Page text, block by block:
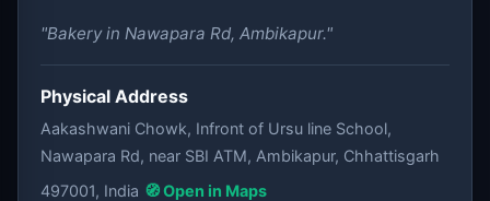
"Bakery in Nawapara Rd, Ambikapur."
Physical Address
Aakashwani Chowk, Infront of Ursu line School,
Nawapara Rd, near SBI ATM, Ambikapur, Chhattisgarh
497001, India 🧭 Open in Maps